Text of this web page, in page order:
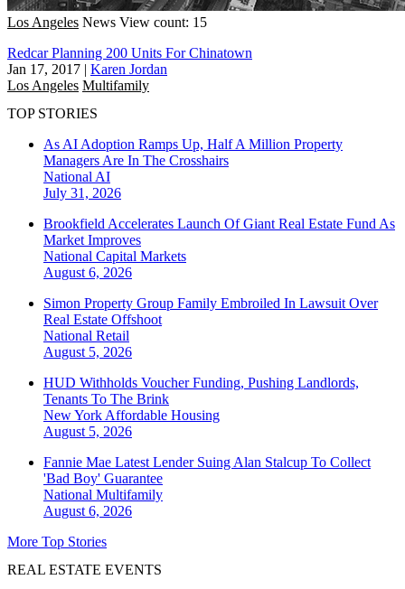
Los Angeles News View count: 15
Redcar Planning 200 Units For Chinatown
Jan 17, 2017 | Karen Jordan
Los Angeles Multifamily
TOP STORIES
As AI Adoption Ramps Up, Half A Million Property
Managers Are In The Crosshairs
National AI
July 31, 2026
Brookfield Accelerates Launch Of Giant Real Estate Fund As
Market Improves
National Capital Markets
August 6, 2026
Simon Property Group Family Embroiled In Lawsuit Over
Real Estate Offshoot
National Retail
August 5, 2026
HUD Withholds Voucher Funding, Pushing Landlords,
Tenants To The Brink
New York Affordable Housing
August 5, 2026
Fannie Mae Latest Lender Suing Alan Stalcup To Collect
'Bad Boy' Guarantee
National Multifamily
August 6, 2026
More Top Stories
REAL ESTATE EVENTS